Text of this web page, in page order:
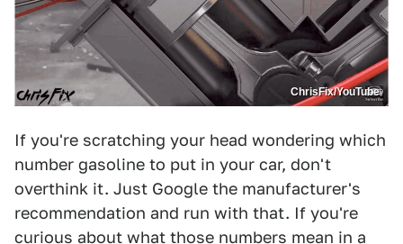
ChrisFix/YouTube
If you're scratching your head wondering which
number gasoline to put in your car, don't
overthink it. Just Google the manufacturer's
recommendation and run with that. If you're
curious about what those numbers mean in a